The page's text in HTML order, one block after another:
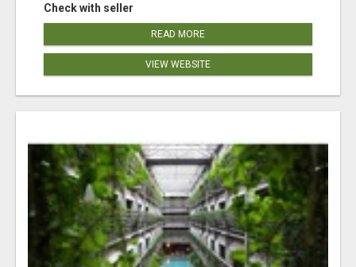
Check with seller
READ MORE
VIEW WEBSITE